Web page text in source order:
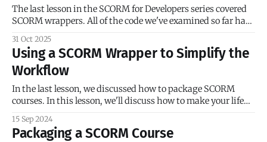
SCORM 1.0 was released in
The last lesson in the SCORM for Developers series covered
SCORM wrappers. All of the code we've examined so far has
added our SCORM initialization code, and the course
launches as expected. But what
31 Oct 2025
Using a SCORM Wrapper to Simplify the
Workflow
In the last lesson, we discussed how to package SCORM
courses. In this lesson, we'll discuss how to make your life
JavaScript library that serves as an abstraction layer
between the SCORM API and your course. If you’ve ever
15 Sep 2024
Packaging a SCORM Course